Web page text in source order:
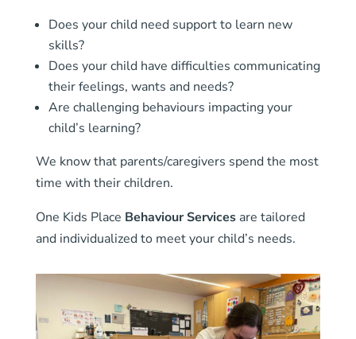
Does your child need support to learn new
skills?
Does your child have difficulties communicating
their feelings, wants and needs?
Are challenging behaviours impacting your
child’s learning?
We know that parents/caregivers spend the most
time with their children.
One Kids Place Behaviour Servicesare tailored
and individualized to meet your child’s needs.